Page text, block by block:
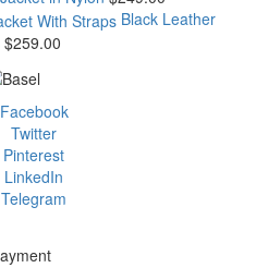
Black Leather
$259.00
Facebook
Twitter
Pinterest
LinkedIn
Telegram